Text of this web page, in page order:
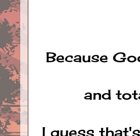
Because
and
I guess